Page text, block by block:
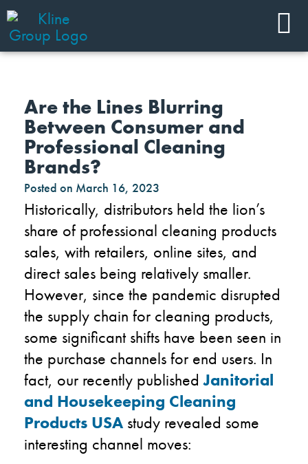
Are the Lines Blurring
Between Consumer and
Professional Cleaning
Brands?
Posted on March 16, 2023
Historically, distributors held the lion’s
share of professional cleaning products
sales, with retailers, online sites, and
direct sales being relatively smaller.
However, since the pandemic disrupted
the supply chain for cleaning products,
some significant shifts have been seen in
the purchase channels for end users. In
fact, our recently publishedJanitorial
and Housekeeping Cleaning
Products USA study revealed some
interesting channel moves: